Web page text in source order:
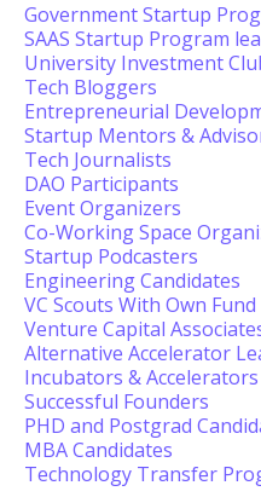
Government Startup
SAAS Startup Program
University Investment
Tech Bloggers
Entrepreneurial
Startup Mentors &
Tech Journalists
DAO Participants
Event Organizers
Co-Working Space
Startup Podcasters
Engineering Candidates
VC Scouts With Own Fund
Venture Capital
Alternative Accelerator
Incubators & Accelerators
Successful Founders
PHD and Postgrad
MBA Candidates
Technology Transfer